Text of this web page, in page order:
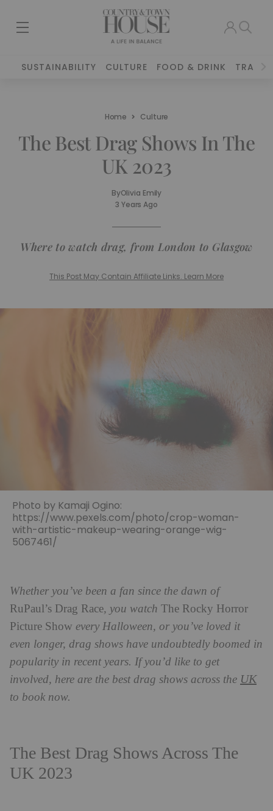
SUSTAINABILITY CULTURE FOOD & DRINK TRAVEL
Home Culture
The Best Drag Shows In The
UK 2023
ByOlivia Emily
3 Years Ago
Where to watch drag, from London to Glasgow
This Post May Contain Affiliate Links. Learn More
Photo by Kamaji Ogino:
https://www.pexels.com/photo/crop-woman-
with-artistic-makeup-wearing-orange-wig-
5067461/
Whether you’ve been a fan since the dawn of
RuPaul’s Drag Race, you watch The Rocky Horror
Picture Show every Halloween, or you’ve loved it
even longer, drag shows have undoubtedly boomed in
popularity in recent years. If you’d like to get
involved, here are the best drag shows across the UK
to book now.
The Best Drag Shows Across The
UK 2023